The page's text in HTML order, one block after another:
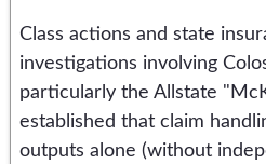
Class actions and state
investigations involving
particularly the Allstate
established that claim
outputs alone (without